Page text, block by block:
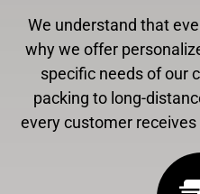
We understand that
why we offer
specific needs of our
packing to long-
every customer